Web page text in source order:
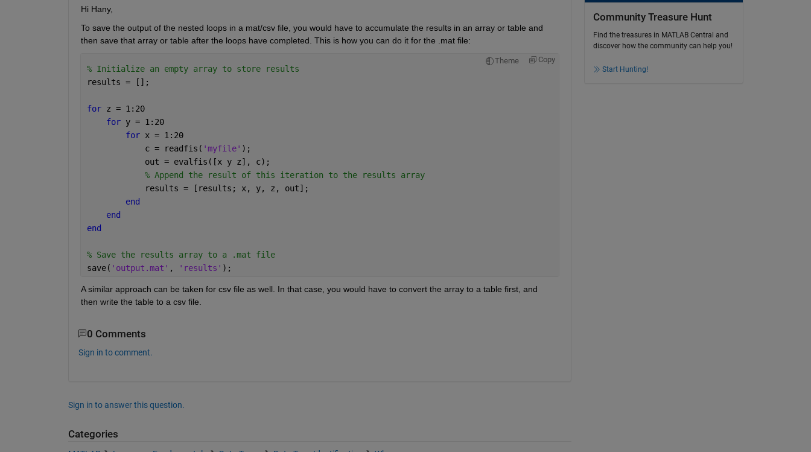
Hi Hany,
To save the output of the nested loops in a mat/csv file, you would have to accumulate the results in an array or table and
then save that array or table after the loops have completed. This is how you can do it for the .mat file:
Theme Copy
% Initialize an empty array to store results
results = [];
for z = 1:20
for y = 1:20
for x = 1:20
            c = readfis(
'myfile' );
            out = evalfis([x y z], c);
% Append the result of this iteration to the results array
            results = [results; x, y, z, out];
end
end
end
% Save the results array to a .mat file
save( 'output.mat' , 'results' );
A similar approach can be taken for csv file as well. In that case, you would have to convert the array to a table first, and
then write the table to a csv file.
0 Comments
Sign in to comment.
Sign in to answer this question.
Categories
Community Treasure Hunt
Find the treasures in MATLAB Central and
discover how the community can help you!
Start Hunting!